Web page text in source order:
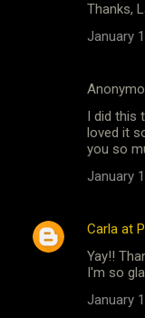
Thanks,
January
I did this
loved it
you so
January
Carla at
Yay!!
I'm so
January